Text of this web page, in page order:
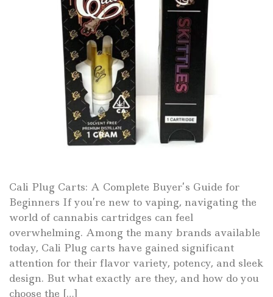
Cali Plug Carts: A Complete Buyer’s Guide for
Beginners If you’re new to vaping, navigating the
world of cannabis cartridges can feel
overwhelming. Among the many brands available
today, Cali Plug carts have gained significant
attention for their flavor variety, potency, and sleek
design. But what exactly are they, and how do you
choose the […]